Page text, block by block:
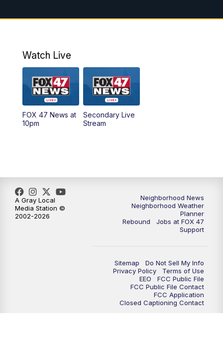
8:00AM Replay: FOX 47 7am News
11:00PM Replay: FOX 47 News at 10pm
Watch Live
FOX 47 News at
10pm
Secondary Live
Stream
Neighborhood News
Neighborhood Weather
Planner
Rebound
Jobs at FOX 47
Support
Sitemap
Do Not Sell My Info
Privacy Policy
Terms of Use
EEO
FCC Public File
FCC Public File Contact
FCC Application
Closed Captioning Contact
A Gray Local
Media Station ©
2002-2026